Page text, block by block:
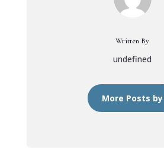
Written By
undefined
More Posts by